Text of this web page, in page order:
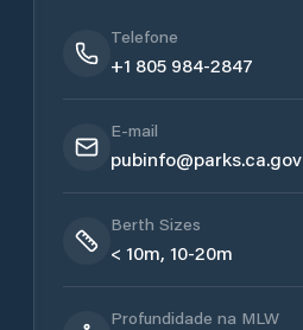
Telefone
+1 805 984-2847
E-mail
pubinfo@parks.ca.gov
Berth Sizes
< 10m, 10-20m
Profundidade na MLW